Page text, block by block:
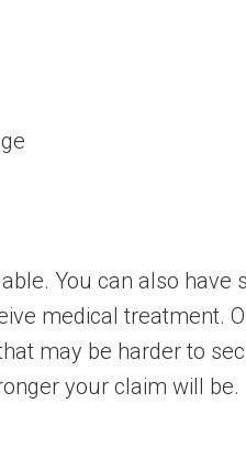
You can also have
medical treatment.
may be harder to
your claim will be.